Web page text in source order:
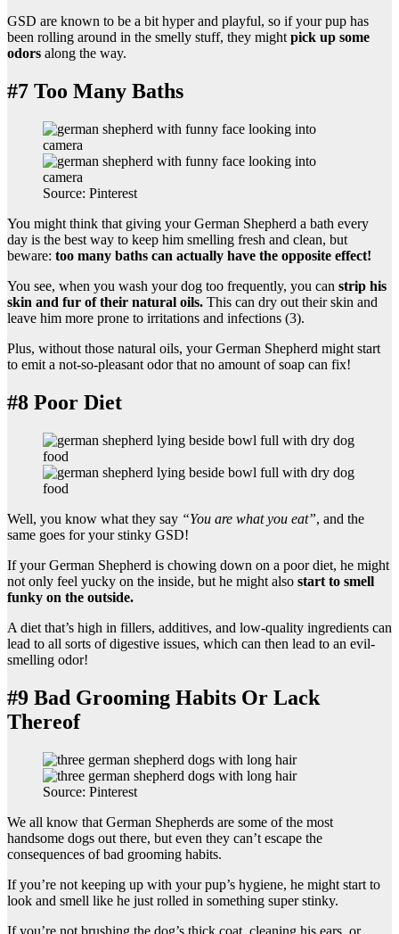
GSD are known to be a bit hyper and playful, so if your pup has
been rolling around in the smelly stuff, they mightpick up some
odors along the way.
#7 Too Many Baths
Source: Pinterest
You might think that giving your German Shepherd a bath every
day is the best way to keep him smelling fresh and clean, but
beware: too many baths can actually have the opposite effect!
You see, when you wash your dog too frequently, you can strip his
skin and fur of their natural oils. This can dry out their skin and
leave him more prone to irritations and infections (3).
Plus, without those natural oils, your German Shepherd might start
to emit a not-so-pleasant odor that no amount of soap can fix!
#8 Poor Diet
Well, you know what they say “You are what you eat”, and the
same goes for your stinky GSD!
If your German Shepherd is chowing down on a poor diet, he might
not only feel yucky on the inside, but he might also start to smell
funky on the outside.
A diet that’s high in fillers, additives, and low-quality ingredients can
lead to all sorts of digestive issues, which can then lead to an evil-
smelling odor!
#9 Bad Grooming Habits Or Lack
Thereof
Source: Pinterest
We all know that German Shepherds are some of the most
handsome dogs out there, but even they can’t escape the
consequences of bad grooming habits.
If you’re not keeping up with your pup’s hygiene, he might start to
look and smell like he just rolled in something super stinky.
If you’re not brushing the dog’s thick coat, cleaning his ears, or